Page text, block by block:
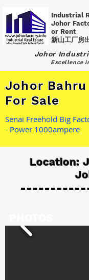
Industrial
Johor
or Rent
新山工厂房
Johor
Excellence
Johor
For Sale
Senai Freehold Big
- Power 1000ampere
Location: